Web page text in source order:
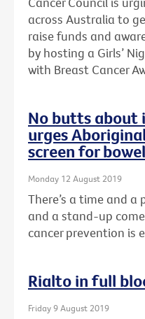
across Australia to
raise funds and
by hosting a Girls’
with Breast Cancer
No butts about
urges
screen for
Monday 12 August 2019
There’s a time and
and a stand-up
cancer prevention is
Rialto in full
Friday 9 August 2019